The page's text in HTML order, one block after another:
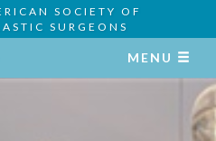
SOCIETY OF
SURGEONS
MENU